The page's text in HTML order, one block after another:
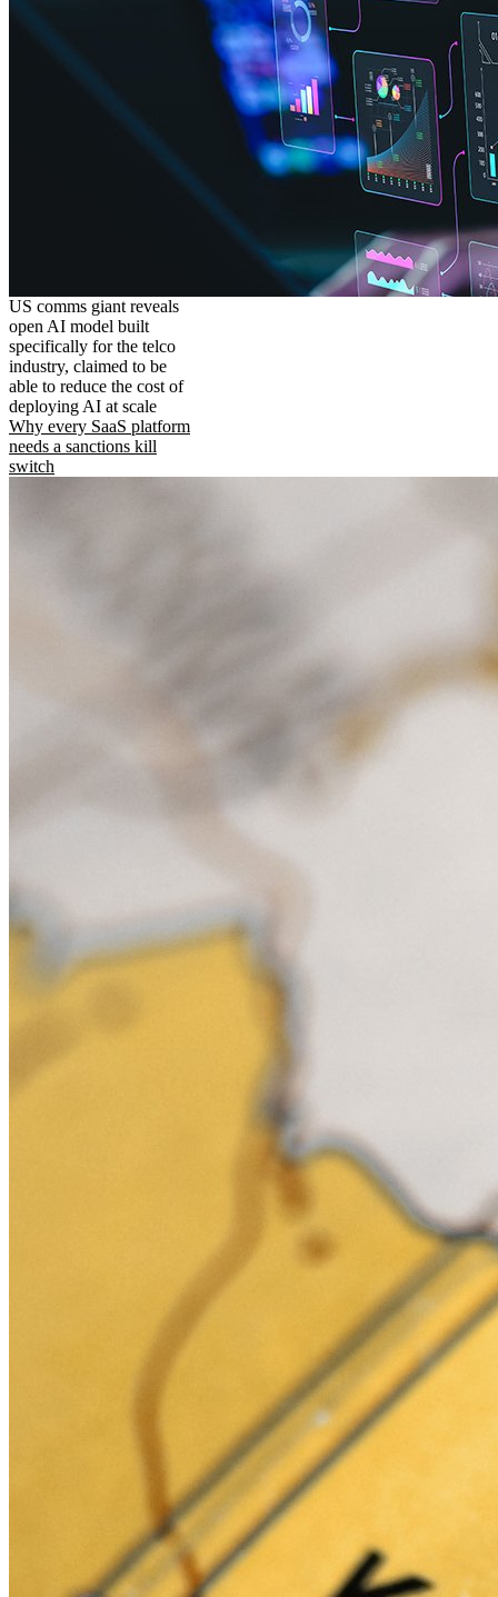
US comms giant reveals
open AI model built
specifically for the telco
industry, claimed to be
able to reduce the cost of
deploying AI at scale
Why every SaaS platform
needs a sanctions kill
switch